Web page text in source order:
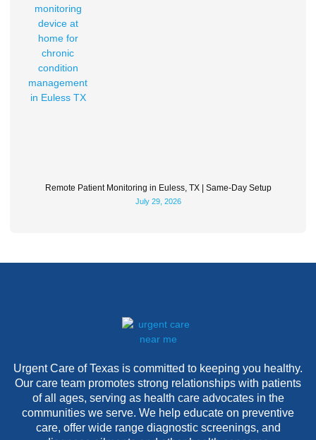
Remote Patient Monitoring in Euless, TX | Same-Day Setup
July 29, 2026
Urgent Care of Texas is committed to keeping you healthy.
Our care team promotes strong relationships with patients
of all ages, serving as health care advocates in the
communities we serve. We help educate on preventive
care, offer wide range diagnostic screenings, and